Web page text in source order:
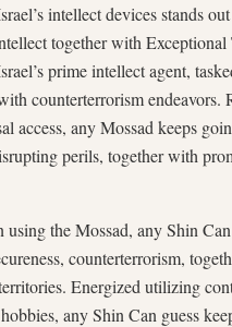
intellect devices stands
together with
prime intellect agent,
counterterrorism
access, any Mossad keeps
perils, together with
the Mossad, any Shin
counterterrorism,
Energized utilizing
any Shin Can guess